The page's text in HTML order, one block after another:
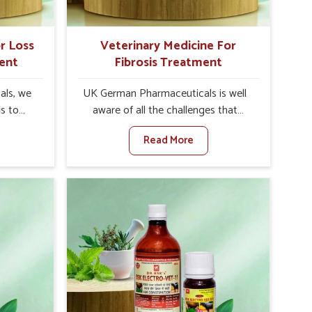
Loss
we
to
weak
Of
in
Veterinary Medicine For
Fibrosis Treatment
UK German Pharmaceuticals is well
aware of all the challenges that
fibrosis throws at the health
standards of animals in Naharlagun.
Compared to any other Veterinary
Medicine For Fibrosis Treatment
although we are not based there, we
aim to evolve new sophisticated
solutions that bring forward the root
cause of fibrosis, albeit managing
symptoms finely. Abnormal
aggregation of fibrous connective
Read More